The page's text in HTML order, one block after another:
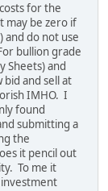
for the
may be zero if
and do not use
bullion grade
Sheets) and
bid and sell at
IMHO. I
found
submitting a
the
it pencil out
To me it